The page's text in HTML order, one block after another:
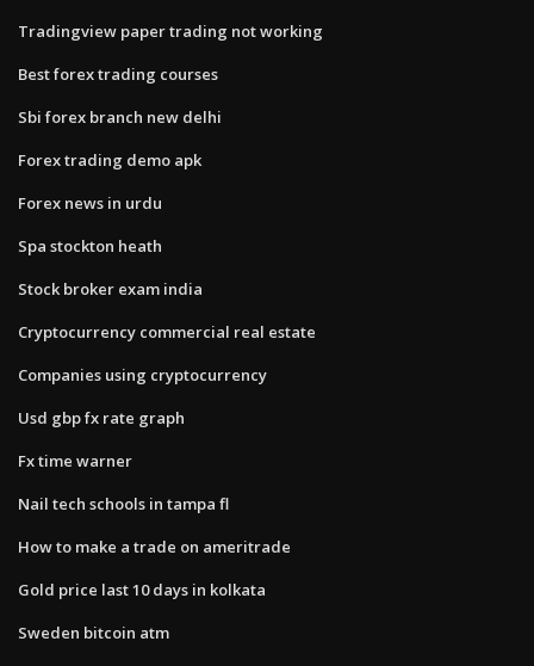
Tradingview paper trading not working
Best forex trading courses
Sbi forex branch new delhi
Forex trading demo apk
Forex news in urdu
Spa stockton heath
Stock broker exam india
Cryptocurrency commercial real estate
Companies using cryptocurrency
Usd gbp fx rate graph
Fx time warner
Nail tech schools in tampa fl
How to make a trade on ameritrade
Gold price last 10 days in kolkata
Sweden bitcoin atm